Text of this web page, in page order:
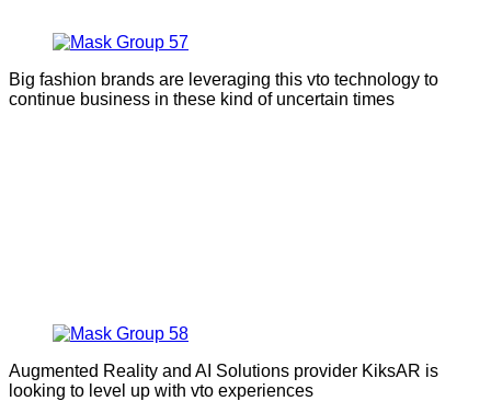
Big fashion brands are leveraging this vto technology to
continue business in these kind of uncertain times
Augmented Reality and AI Solutions provider KiksAR is
looking to level up with vto experiences